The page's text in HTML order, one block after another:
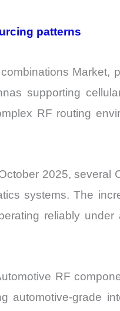
patterns
Market,
supporting
RF routing
2025, several
systems. The
reliably under
RF
automotive-grade